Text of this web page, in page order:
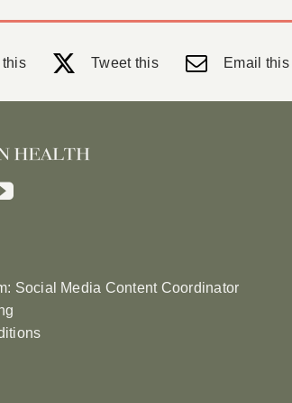
this Tweet this Email this
Social Media Content Coordinator